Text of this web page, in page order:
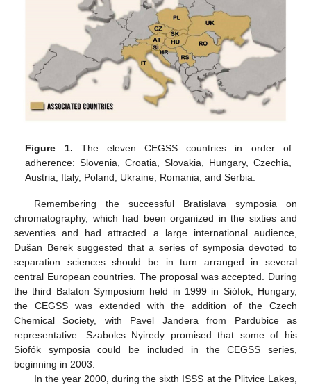
Figure 1. The eleven CEGSS countries in order of
adherence: Slovenia, Croatia, Slovakia, Hungary, Czechia,
Austria, Italy, Poland, Ukraine, Romania, and Serbia.
Remembering the successful Bratislava symposia on
chromatography, which had been organized in the sixties and
seventies and had attracted a large international audience,
Dušan Berek suggested that a series of symposia devoted to
separation sciences should be in turn arranged in several
central European countries. The proposal was accepted. During
the third Balaton Symposium held in 1999 in Siófok, Hungary,
the CEGSS was extended with the addition of the Czech
Chemical Society, with Pavel Jandera from Pardubice as
representative. Szabolcs Nyiredy promised that some of his
Siofók symposia could be included in the CEGSS series,
beginning in 2003.
In the year 2000, during the sixth ISSS at the Plitvice Lakes,